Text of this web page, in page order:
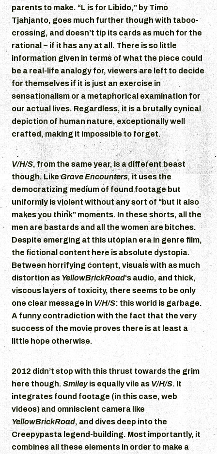
parents to make. “L is for Libido,” by Timo
Tjahjanto, goes much further though with taboo-
crossing, and doesn’t tip its cards as much for the
rational ~ if it has any at all. There is so little
information given in terms of what the piece could
be a real-life analogy for, viewers are left to decide
for themselves if it is just an exercise in
sensationalism or a metaphorical examination for
our actual lives. Regardless, it is a brutally cynical
depiction of human nature, exceptionally well
crafted, making it impossible to forget.
V/H/S, from the same year, is a different beast
though. LikeGrave Encounters,it uses the
democratizing medium of found footage but
uniformly is violent without any sort of “but it also
makes you think” moments. In these shorts, all the
men are bastards and all the women are bitches.
Despite emerging at this utopian era in genre film,
the fictional content here is absolute dystopia.
Between horrifying content, visuals with as much
distortion as YellowBrickRoad‘s audio, and thick,
viscous layers of toxicity, there seems to be only
one clear message in V/H/S: this world is garbage.
A funny contradiction with the fact that the very
success of the movie proves there is at least a
little hope otherwise.
2012 didn’t stop with this thrust towards the grim
here though. Smileyis equally vile as V/H/S. It
integrates found footage (in this case, web
videos) and omniscient camera like
YellowBrickRoad, and dives deep into the
Creepypasta legend-building. Most importantly, it
combines all these elements in order to make a